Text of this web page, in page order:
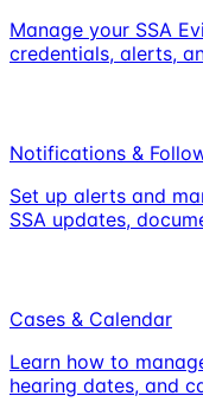
Manage your SSA
credentials, alerts,
Notifications &
Set up alerts and
SSA updates,
Cases & Calendar
Learn how to
hearing dates, and